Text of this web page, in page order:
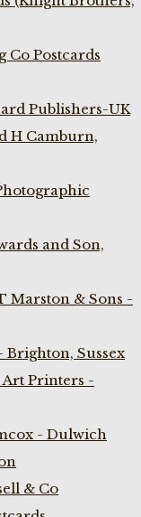
Co Postcards
Publishers-UK
H Camburn,
and Son,
Marston & Sons -
Sussex
Printers -
- Dulwich
& Co